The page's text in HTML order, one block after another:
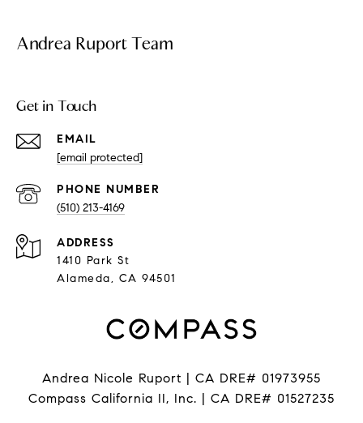
Andrea Ruport Team
Get in Touch
EMAIL
[email protected]
PHONE NUMBER
(510) 213-4169
ADDRESS
1410 Park St
Alameda, CA 94501
Andrea Nicole Ruport | CA DRE# 01973955
Compass California II, Inc. | CA DRE# 01527235